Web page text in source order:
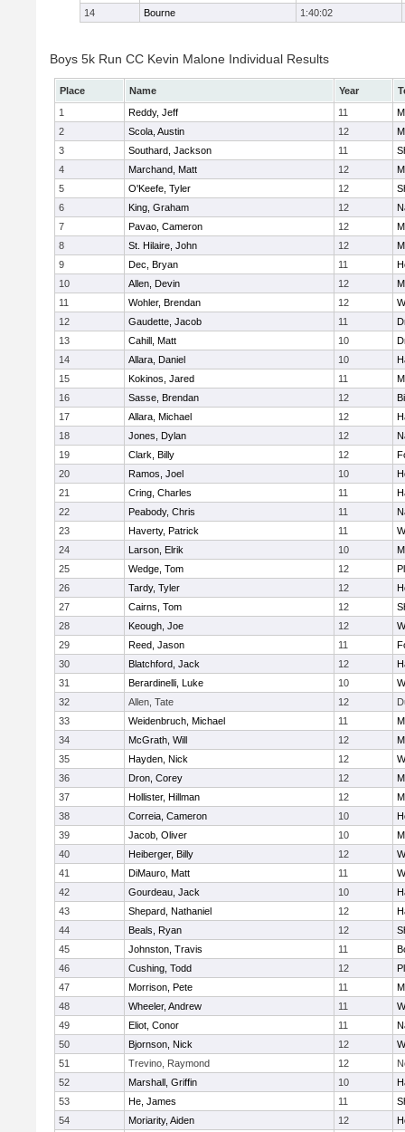
14
Bourne 1:40:02
Boys 5k Run CC Kevin Malone Individual Results
Place Name Year
1
Reddy, Jeff 11
2
Scola, Austin 12
3
Southard, Jackson 11
4
Marchand, Matt 12
5
O'Keefe, Tyler 12
6
King, Graham 12
7
Pavao, Cameron 12
8
St. Hilaire, John 12
9
Dec, Bryan 11
10
Allen, Devin 12
11
Wohler, Brendan 12
12
Gaudette, Jacob 11
13
Cahill, Matt 10
14
Allara, Daniel 10
15
Kokinos, Jared 11
16
Sasse, Brendan 12
17
Allara, Michael 12
18
Jones, Dylan 12
19
Clark, Billy 12
20
Ramos, Joel 10
21
Cring, Charles 11
22
Peabody, Chris 11
23
Haverty, Patrick 11
24
Larson, Elrik 10
25
Wedge, Tom 12
26
Tardy, Tyler 12
27
Cairns, Tom 12
28
Keough, Joe 12
29
Reed, Jason 11
30
Blatchford, Jack 12
31
Berardinelli, Luke 10
32
Allen, Tate 12
33
Weidenbruch, Michael 11
34
McGrath, Will 12
35
Hayden, Nick 12
36
Dron, Corey 12
37
Hollister, Hillman 12
38
Correia, Cameron 10
39
Jacob, Oliver 10
40
Heiberger, Billy 12
41
DiMauro, Matt 11
42
Gourdeau, Jack 10
43
Shepard, Nathaniel 12
44
Beals, Ryan 12
45
Johnston, Travis 11
46
Cushing, Todd 12
47
Morrison, Pete 11
48
Wheeler, Andrew 11
49
Eliot, Conor 11
50
Bjornson, Nick 12
51
Trevino, Raymond 12
52
Marshall, Griffin 10
53
He, James 11
54
Moriarity, Aiden 12